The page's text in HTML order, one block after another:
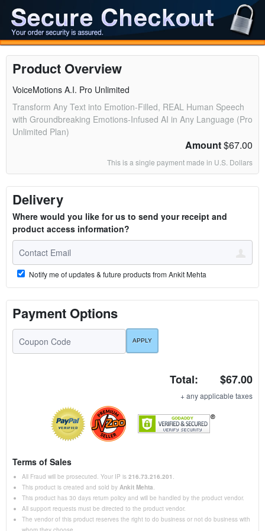
Product Overview
VoiceMotions A.I. Pro Unlimited
Transform Any Text into Emotion-Filled, REAL Human Speech
with Groundbreaking Emotions-Infused AI in Any Language (Pro
Unlimited Plan)
Amount$67.00
This is a single payment made in U.S. Dollars
Delivery
Where would you like for us to send your receipt and
product access information?
Notify me of updates & future products from Ankit Mehta
Payment Options
Total: $67.00
+ any applicable taxes
Terms of Sales
All Fraud will be prosecuted. Your IP is 216.73.216.201
This product is created and sold by Ankit Mehta
This product has 30 days return policy and will be handled by the product vendor.
All support requests must be directed to the product vendor.
The vendor of this product reserves the right to do business or not do business with